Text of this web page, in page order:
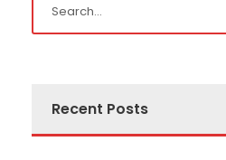
Recent Posts